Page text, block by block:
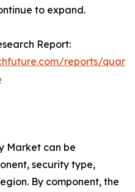
to expand.
Report:
reports/
Market can be
security type,
By component, the